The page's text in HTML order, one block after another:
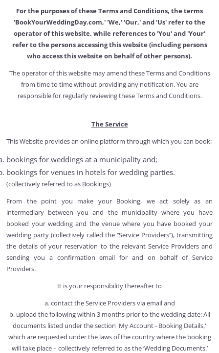
For the purposes of these Terms and Conditions, the terms
'BookYourWeddingDay.com,' 'We,' 'Our,' and 'Us' refer to the
operator of this website, while references to 'You' and 'Your'
refer to the persons accessing this website (including persons
who access this website on behalf of other persons).
The operator of this website may amend these Terms and Conditions
from time to time without providing any notification. You are
responsible for regularly reviewing these Terms and Conditions.
The Service
This Website provides an online platform through which you can book:
bookings for weddings at a municipality and;
bookings for venues in hotels for wedding parties.
(collectively referred to as Bookings)
From the point you make your Booking, we act solely as an
intermediary between you and the municipality where you have
booked your wedding and the venue where you have booked your
wedding party (collectively called the ‘’Service Providers’’), transmitting
the details of your reservation to the relevant Service Providers and
sending you a confirmation email for and on behalf of Service
Providers.
It is your responsibility thereafter to
a. contact the Service Providers via email and
b. upload the following within 3 months prior to the wedding date: All
documents listed under the section 'My Account - Booking Details,'
which are requested under the laws of the country where the booking
will take place – collectively referred to as the ‘Wedding Documents.’